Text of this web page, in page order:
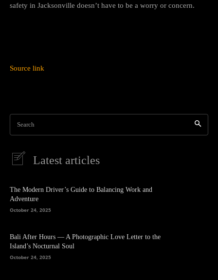
safety in Jacksonville doesn’t have to be a worry or concern.
Source link
Search
Latest articles
The Modern Driver’s Guide to Balancing Work and
Adventure
October 24, 2025
Bali After Hours — A Photographic Love Letter to the
Island’s Nocturnal Soul
October 24, 2025